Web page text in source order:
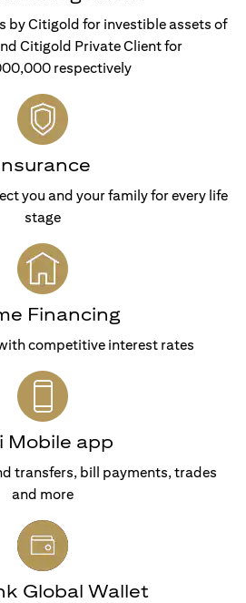
by Citigold for investible assets of
Citigold Private Client for
respectively
you and your family for every life
stage
Financing
competitive interest rates
Mobile app
transfers, bill payments, trades
and more
Global Wallet